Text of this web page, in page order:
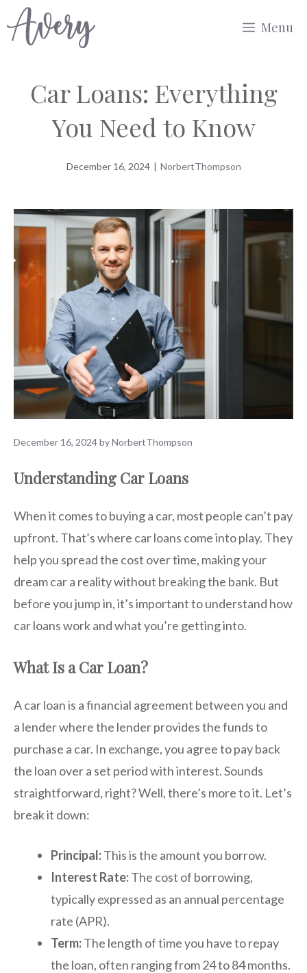
to
Menu
Car Loans: Everything
You Need to Know
December 16, 2024 | NorbertThompson
December 16, 2024byNorbertThompson
Understanding Car Loans
When it comes to buying a car, most people can’t pay
upfront. That’s where car loans come into play. They
help you spread the cost over time, making your
dream car a reality without breaking the bank. But
before you jump in, it’s important to understand how
car loans work and what you’re getting into.
What Is a Car Loan?
A car loan is a financial agreement between you and
a lender where the lender provides the funds to
purchase a car. In exchange, you agree to pay back
the loan over a set period with interest. Sounds
straightforward, right? Well, there’s more to it. Let’s
break it down:
Principal:This is the amount you borrow.
Interest Rate:The cost of borrowing,
typically expressed as an annual percentage
rate (APR).
Term:The length of time you have to repay
the loan, often ranging from 24 to 84 months.